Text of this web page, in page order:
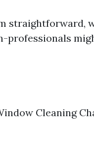
straightforward,
professionals
Cleaning